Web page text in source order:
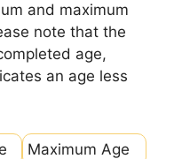
and maximum
note that the
age,
an age less
Maximum Age